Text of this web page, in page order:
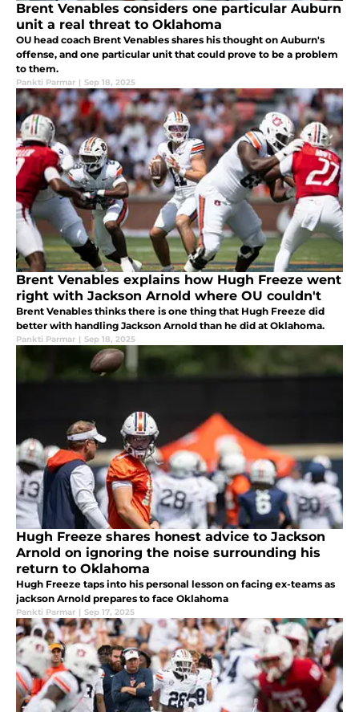
Brent Venables considers one particular Auburn
unit a real threat to Oklahoma
OU head coach Brent Venables shares his thought on Auburn's
offense, and one particular unit that could prove to be a problem
to them.
Pankti Parmar | Sep 18, 2025
Brent Venables explains how Hugh Freeze went
right with Jackson Arnold where OU couldn't
Brent Venables thinks there is one thing that Hugh Freeze did
better with handling Jackson Arnold than he did at Oklahoma.
Pankti Parmar | Sep 18, 2025
Hugh Freeze shares honest advice to Jackson
Arnold on ignoring the noise surrounding his
return to Oklahoma
Hugh Freeze taps into his personal lesson on facing ex-teams as
jackson Arnold prepares to face Oklahoma
Pankti Parmar | Sep 17, 2025